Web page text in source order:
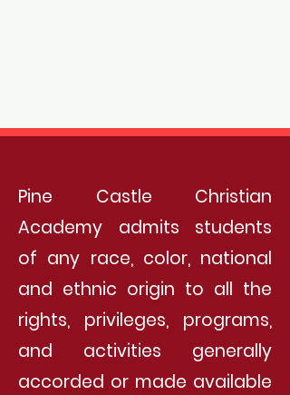
Pine Castle Christian
Academy admits students
of any race, color, national
and ethnic origin to all the
rights, privileges, programs,
and activities generally
accorded or made available